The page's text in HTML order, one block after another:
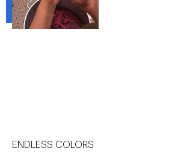
ENDLESS COLORS